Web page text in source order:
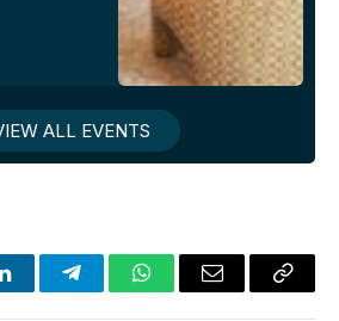
ALL EVENTS
LinkedInTelegramWhatsAppEmail
Copy